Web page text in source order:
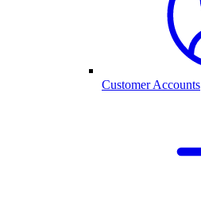
Customer Accounts